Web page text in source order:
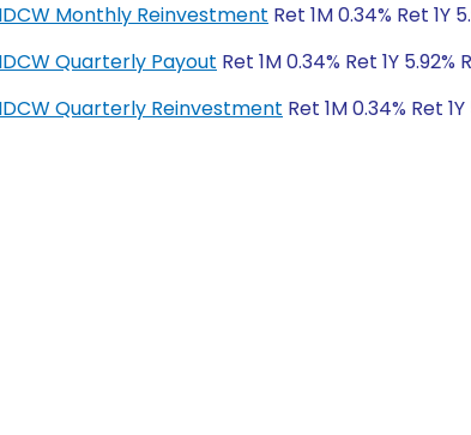
Monthly Reinvestment Ret 1M 0.34% Ret 1Y
Quarterly Payout Ret 1M 0.34% Ret 1Y 5.92%
Quarterly Reinvestment Ret 1M 0.34% Ret